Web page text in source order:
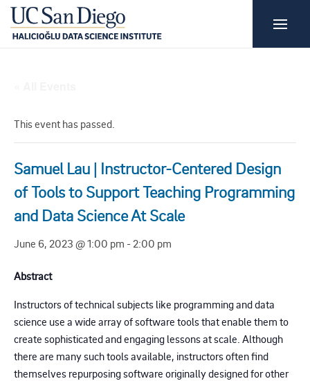
This event has passed.
Samuel Lau | Instructor-Centered Design
of Tools to Support Teaching Programming
and Data Science At Scale
June 6, 2023 @ 1:00 pm -2:00 pm
Abstract
Instructors of technical subjects like programming and data
science use a wide array of software tools that enable them to
create sophisticated and engaging lessons at scale. Although
there are many such tools available, instructors often find
themselves repurposing software originally designed for other